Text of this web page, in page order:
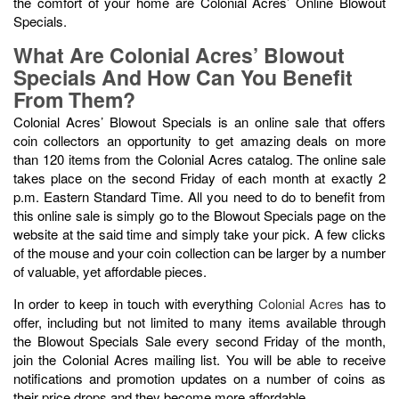
Specials.
What Are Colonial Acres’ Blowout
Specials And How Can You Benefit
From Them?
Colonial Acres’ Blowout Specials is an online sale that offers
coin collectors an opportunity to get amazing deals on more
than 120 items from the Colonial Acres catalog. The online sale
takes place on the second Friday of each month at exactly 2
p.m. Eastern Standard Time. All you need to do to benefit from
this online sale is simply go to the Blowout Specials page on the
website at the said time and simply take your pick. A few clicks
of the mouse and your coin collection can be larger by a number
of valuable, yet affordable pieces.
In order to keep in touch with everything Colonial Acres has to
offer, including but not limited to many items available through
the Blowout Specials Sale every second Friday of the month,
join the Colonial Acres mailing list. You will be able to receive
notifications and promotion updates on a number of coins as